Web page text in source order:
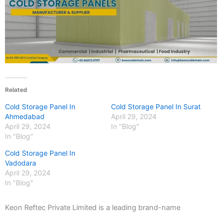
Related
Cold Storage Panel In
Ahmedabad
April 29, 2024
In "Blog"
Cold Storage Panel In Surat
April 29, 2024
In "Blog"
Cold Storage Panel In
Vadodara
April 29, 2024
In "Blog"
Keon Reftec Private Limited is a leading brand-name